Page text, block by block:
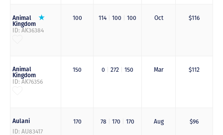
Animal
Kingdom
ID: AK36384
100 114 100 100 Oct $116
Animal
Kingdom
ID: AK76356
150 0 272 150 Mar $112
Aulani
ID: AU83417
170 78 170 170 Aug $96